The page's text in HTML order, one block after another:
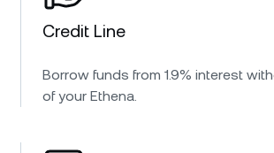
Credit Line
Borrow funds from 1.9% interest
of your Ethena.